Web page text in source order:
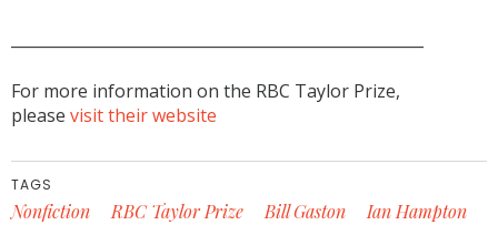
For more information on the RBC Taylor Prize,
please visit their website
TAGS
Nonfiction RBC Taylor Prize Bill Gaston
Ian Hampton